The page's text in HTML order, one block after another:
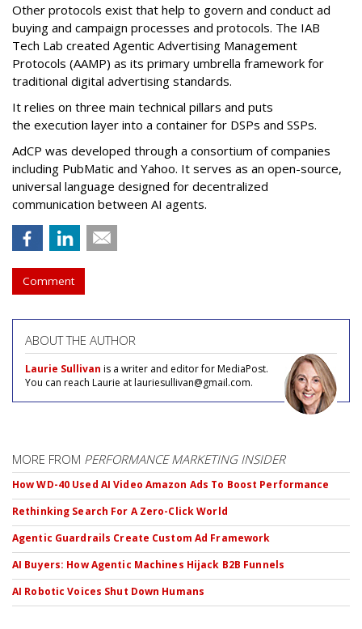
Other protocols exist that help to govern and conduct ad
buying and campaign processes and protocols. The IAB
Tech Lab created Agentic Advertising Management
Protocols (AAMP) as its primary umbrella framework for
traditional digital advertising standards.
It relies on three main technical pillars and puts
the execution layer into a container for DSPs and SSPs.
AdCP was developed through a consortium of companies
including PubMatic and Yahoo. It serves as an open-source,
universal language designed for decentralized
communication between AI agents.
Comment
ABOUT THE AUTHOR
Laurie Sullivan is a writer and editor for MediaPost.
You can reach Laurie at lauriesullivan@gmail.com.
MORE FROM PERFORMANCE MARKETING INSIDER
How WD-40 Used AI Video Amazon Ads To Boost Performance
Rethinking Search For A Zero-Click World
Agentic Guardrails Create Custom Ad Framework
AI Buyers: How Agentic Machines Hijack B2B Funnels
AI Robotic Voices Shut Down Humans